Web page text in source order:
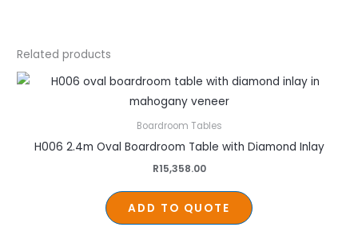
Related products
Boardroom Tables
H006 2.4m Oval Boardroom Table with Diamond Inlay
R15,358.00
ADD TO QUOTE